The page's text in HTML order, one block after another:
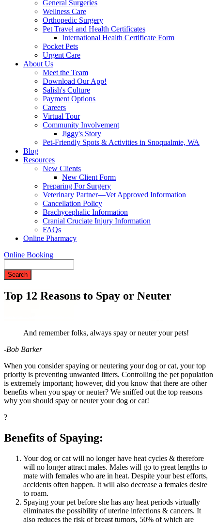
General Surgeries
Wellness Care
Orthopedic Surgery
Pet Travel and Health Certificates
International Health Certificate Form
Pocket Pets
Urgent Care
About Us
Meet the Team
Download Our App!
Salish's Culture
Payment Options
Careers
Virtual Tour
Community Involvement
Jiggy's Story
Pet-Friendly Spots & Activities in Snoqualmie, WA
Blog
Resources
New Clients
New Client Form
Preparing For Surgery
Veterinary Partner—Vet Approved Information
Cancellation Policy
Brachycephalic Information
Cranial Cruciate Injury Information
FAQs
Online Pharmacy
Online Booking
Top 12 Reasons to Spay or Neuter
And remember folks, always spay or neuter your pets!
-Bob Barker
When you considerspaying or neutering your dog or cat, your top
priority is preventing unwanted litters. Controlling the pet population
is extremely important; however, did you know that there are other
benefits when you spay or neuter? We sniffed out the top reasons
why you should spay or neuter your dog or cat!
?
Benefits of Spaying:
Your dog or cat will no longer have heat cycles & therefore
will no longer attract males. Males will go to great lengths to
mate with females who are in heat. Despite your best efforts,
accidents often happen. It will also decrease a females desire
to roam.
Spaying your pet before she has any heat periods virtually
eliminates the possibility of uterine infections & cancers. It
also reduces the risk of breast tumors, 50% of which are